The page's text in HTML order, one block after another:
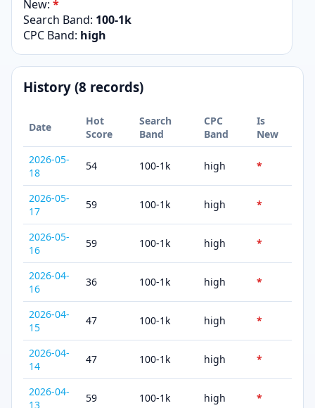
New: *
Search Band: 100-1k
CPC Band: high
History (8 records)
Date
Hot
Score
Search
Band
CPC
Band
Is
New
2026-05-
18
54 100-1k high *
2026-05-
17
59 100-1k high *
2026-05-
16
59 100-1k high *
2026-04-
16
36 100-1k high *
2026-04-
15
47 100-1k high *
2026-04-
14
47 100-1k high *
2026-04-
13
59 100-1k high *